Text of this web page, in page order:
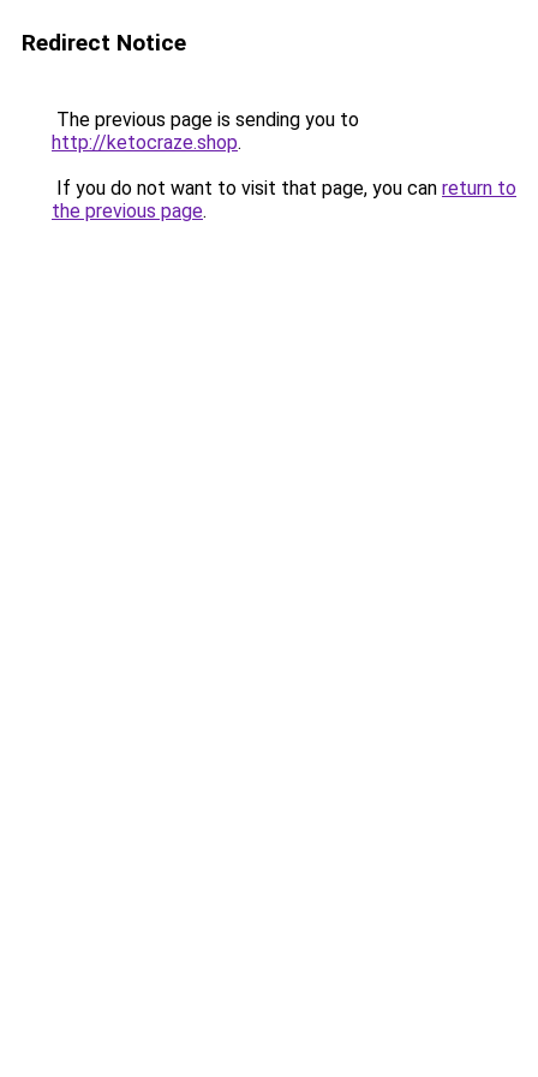
Redirect Notice
The previous page is sending you to
http://ketocraze.shop.
If you do not want to visit that page, you can return to
the previous page.